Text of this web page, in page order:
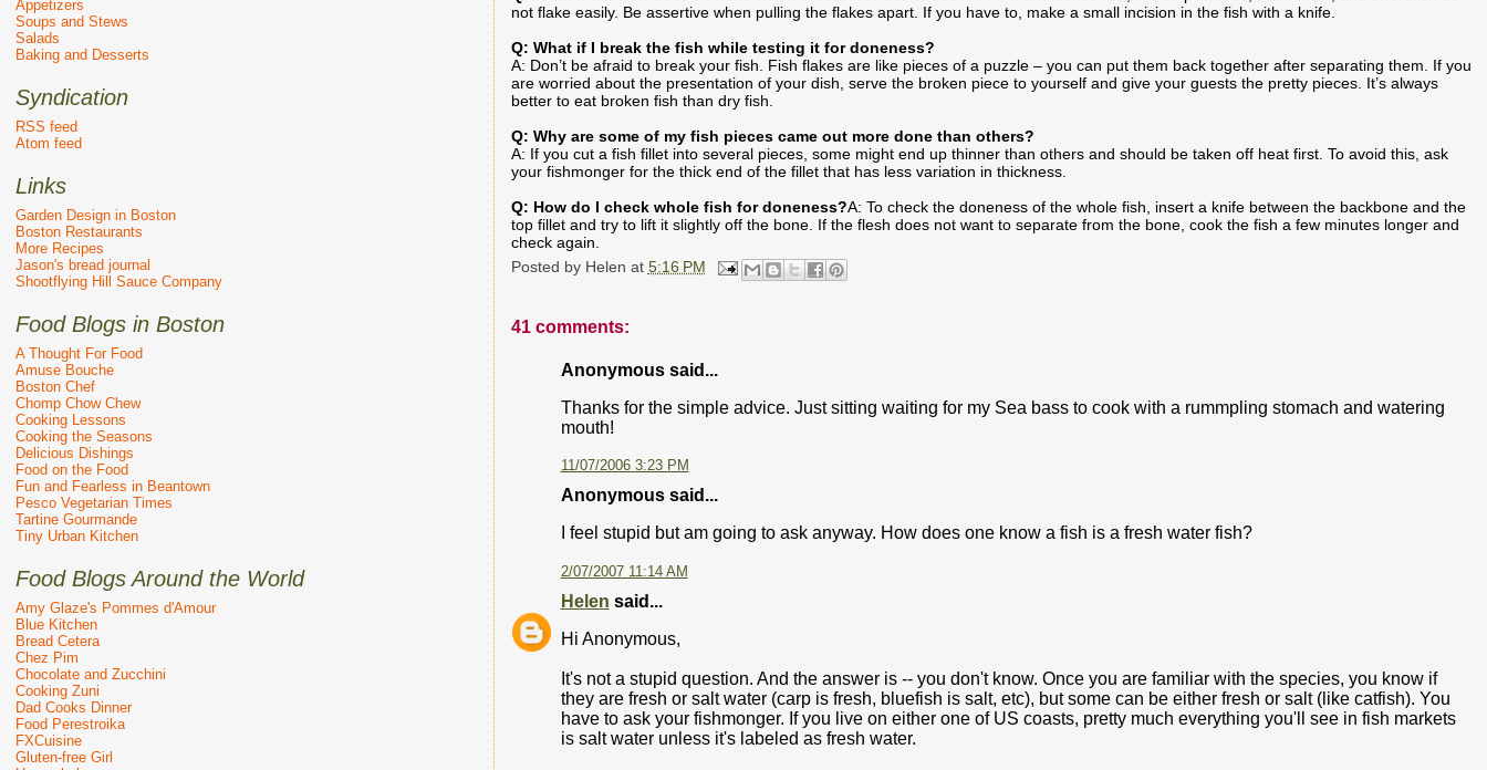
not flake easily. Be assertive when pulling the flakes apart. If you have to, make a small incision in the fish with a knife.
Q: What if I break the fish while testing it for doneness?
A: Don’t be afraid to break your fish. Fish flakes are like pieces of a puzzle – you can put them back together after separating them. If you
are worried about the presentation of your dish, serve the broken piece to yourself and give your guests the pretty pieces. It’s always
better to eat broken fish than dry fish.
Q: Why are some of my fish pieces came out more done than others?
A: If you cut a fish fillet into several pieces, some might end up thinner than others and should be taken off heat first. To avoid this, ask
your fishmonger for the thick end of the fillet that has less variation in thickness.
Q: How do I check whole fish for doneness?A: To check the doneness of the whole fish, insert a knife between the backbone and the
top fillet and try to lift it slightly off the bone. If the flesh does not want to separate from the bone, cook the fish a few minutes longer and
check again.
Posted by Helen at 5:16 PM
41 comments:
Anonymous said...
Thanks for the simple advice. Just sitting waiting for my Sea bass to cook with a rummpling stomach and watering
mouth!
11/07/2006 3:23 PM
Anonymous said...
I feel stupid but am going to ask anyway. How does one know a fish is a fresh water fish?
2/07/2007 11:14 AM
Helen said...
Hi Anonymous,
It's not a stupid question. And the answer is -- you don't know. Once you are familiar with the species, you know if
they are fresh or salt water (carp is fresh, bluefish is salt, etc), but some can be either fresh or salt (like catfish). You
have to ask your fishmonger. If you live on either one of US coasts, pretty much everything you'll see in fish markets
is salt water unless it's labeled as fresh water.
Appetizers
Soups and Stews
Salads
Baking and Desserts
Syndication
RSS feed
Atom feed
Links
Garden Design in Boston
Boston Restaurants
More Recipes
Jason's bread journal
Shootflying Hill Sauce Company
Food Blogs in Boston
A Thought For Food
Amuse Bouche
Boston Chef
Chomp Chow Chew
Cooking Lessons
Cooking the Seasons
Delicious Dishings
Food on the Food
Fun and Fearless in Beantown
Pesco Vegetarian Times
Tartine Gourmande
Tiny Urban Kitchen
Food Blogs Around the World
Amy Glaze's Pommes d'Amour
Blue Kitchen
Bread Cetera
Chez Pim
Chocolate and Zucchini
Cooking Zuni
Dad Cooks Dinner
Food Perestroika
FXCuisine
Gluten-free Girl